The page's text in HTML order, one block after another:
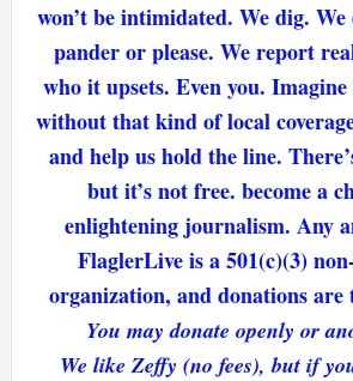
won’t be intimidated. We dig. We
pander or please. We report
who it upsets. Even you.
without that kind of local
and help us hold the line.
but it’s not free. become a
enlightening journalism. Any
FlaglerLive is a 501(c)(3)
organization, and donations are
You may donate openly or
We like Zeffy (no fees), but if